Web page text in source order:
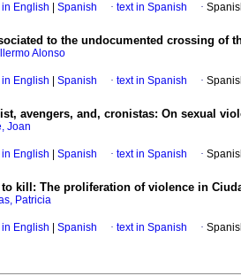
English Spanish · text in Spanish ·
to the undocumented crossing of
Alonso
English Spanish · text in Spanish ·
avengers, and, cronistas: On sexual
Joan
English Spanish · text in Spanish ·
kill : The proliferation of violence in
Patricia
English Spanish · text in Spanish ·